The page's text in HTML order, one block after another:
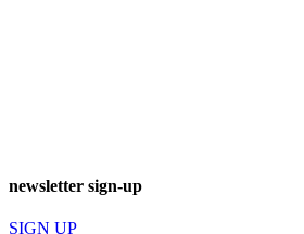
newsletter sign-up
SIGN UP